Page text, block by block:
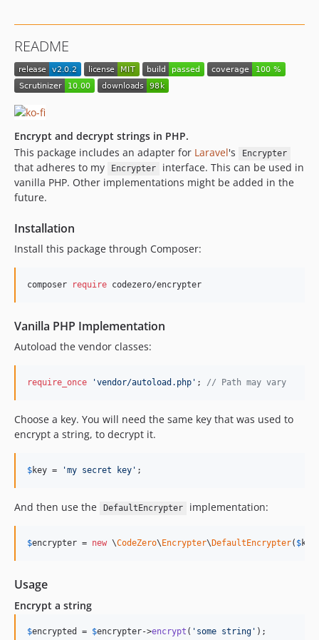
README
Encrypt and decrypt strings in PHP.
This package includes an adapter for Laravel's Encrypter
that adheres to my Encrypter
interface. This can be used in
vanilla PHP. Other implementations might be added in the
future.
Installation
Install this package through Composer:
composer require codezero/encrypter
Vanilla PHP Implementation
Autoload the vendor classes:
require_once 'vendor/autoload.php ' ; // Path may vary
Choose a key. You will need the same key that was used to
encrypt a string, to decrypt it.
$key = 'my secret key ' ;
And then use the DefaultEncrypter implementation:
$encrypter = new \CodeZero\ Encrypter\ DefaultEncrypter( $key
Usage
Encrypt a string
$encrypted = $encrypter->encrypt ( ' some string ' );